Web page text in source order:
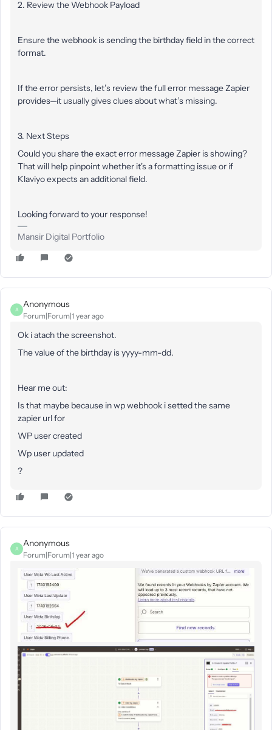
2. Review the Webhook Payload
Ensure the webhook is sending the birthday field in the correct
format.
If the error persists, let’s review the full error message Zapier
provides—it usually gives clues about what’s missing.
3. Next Steps
Could you share the exact error message Zapier is showing?
That will help pinpoint whether it's a formatting issue or if
Klaviyo expects an additional field.
Looking forward to your response!
Mansir Digital Portfolio
A
Anonymous
Forum|Forum|1 year ago
Ok i atach the screenshot.
The value of the birthday is yyyy-mm-dd.
Hear me out:
Is that maybe because in wp webhook i setted the same
zapier url for
WP user created
Wp user updated
?
A
Anonymous
Forum|Forum|1 year ago